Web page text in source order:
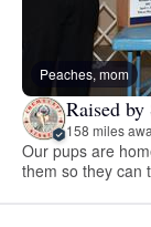
Peaches, mom
Raised
158 miles
Our pups are
them so they can